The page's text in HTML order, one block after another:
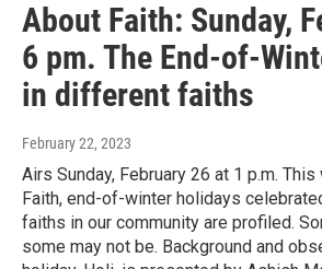
About Faith: Sunday,
6 pm. The End-of-
in different faiths
February 22, 2023
Airs Sunday, February 26 at 1 p.m.
Faith, end-of-winter holidays
faiths in our community are profiled.
some may not be. Background and